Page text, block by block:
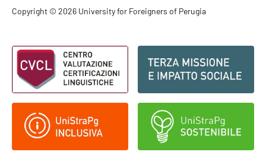
Footer - Copyright
Copyright © 2026 University for Foreigners of Perugia
Footer - Loghi